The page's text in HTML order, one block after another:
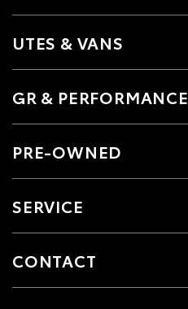
UTES & VANS
GR & PERFORMANCE
PRE-OWNED
SERVICE
CONTACT